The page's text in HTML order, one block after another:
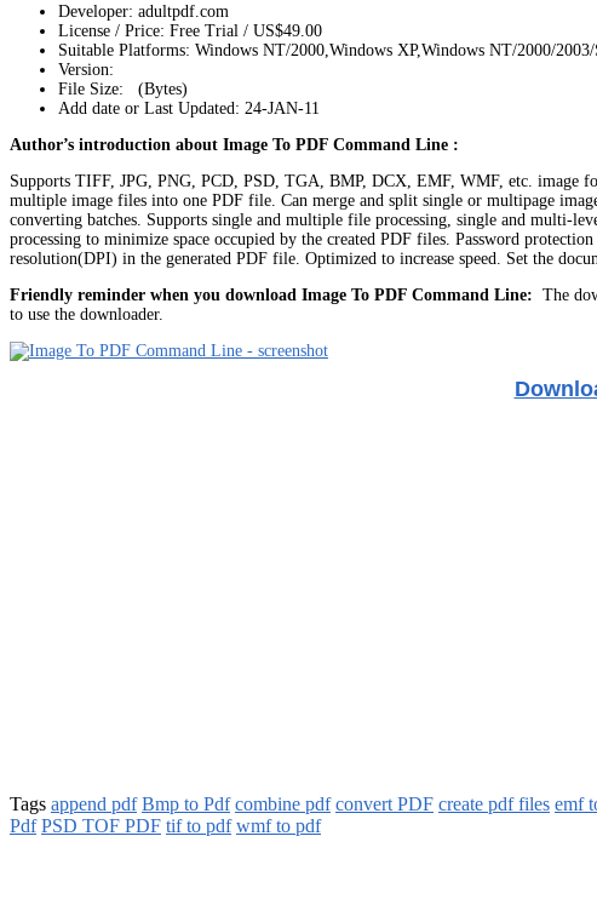
Developer: adultpdf.com
License / Price: Free Trial / US$49.00
Suitable Platforms: Windows NT/2000,Windows XP,Windows NT/2000/
Version:
File Size: (Bytes)
Add date or Last Updated: 24-JAN-11
Author’s introduction about Image To PDF Command Line :
Supports TIFF, JPG, PNG, PCD, PSD, TGA, BMP, DCX, EMF, WMF, etc. image
multiple image files into one PDF file. Can merge and split single or multipage
converting batches. Supports single and multiple file processing, single and multi-
processing to minimize space occupied by the created PDF files. Password
resolution(DPI) in the generated PDF file. Optimized to increase speed. Set the
Friendly reminder when you download Image To PDF Command Line: The
to use the downloader.
Tags append pdf Bmp to Pdf combine pdf convert PDF create pdf files emf
Pdf PSD TOF PDF tif to pdf wmf to pdf